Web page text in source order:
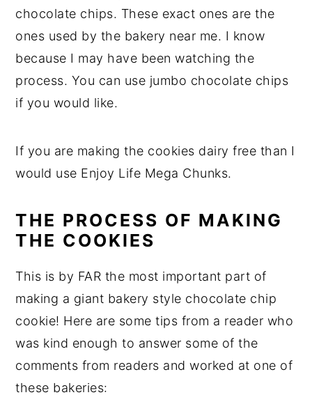
chocolate chips. These exact ones are the
ones used by the bakery near me. I know
because I may have been watching the
process. You can use jumbo chocolate chips
if you would like.
If you are making the cookies dairy free than I
would use Enjoy Life Mega Chunks.
THE PROCESS OF MAKING
THE COOKIES
This is by FAR the most important part of
making a giant bakery style chocolate chip
cookie! Here are some tips from a reader who
was kind enough to answer some of the
comments from readers and worked at one of
these bakeries: